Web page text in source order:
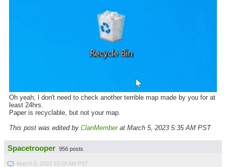
Oh yeah, l don't need to check another terrible map made by you for at
least 24hrs.
Paper is recyclable, but not your map.
This post was edited by ClanMemberat March 5, 2023 5:35 AM PST
Spacetrooper 956 posts
March 5, 2023 10:28 AM PST